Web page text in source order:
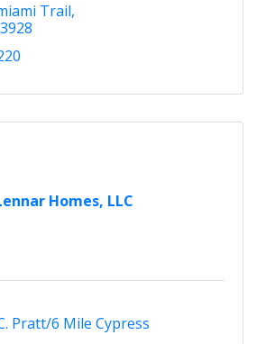
Trail
Homes, LLC
Pratt/6 Mile Cypress